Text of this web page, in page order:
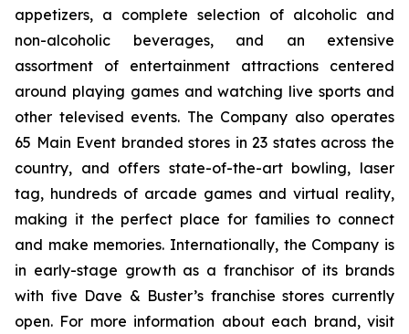
appetizers, a complete selection of alcoholic and
non-alcoholic beverages, and an extensive
assortment of entertainment attractions centered
around playing games and watching live sports and
other televised events. The Company also operates
65 Main Event branded stores in 23 states across the
country, and offers state-of-the-art bowling, laser
tag, hundreds of arcade games and virtual reality,
making it the perfect place for families to connect
and make memories. Internationally, the Company is
in early-stage growth as a franchisor of its brands
with five Dave & Buster’s franchise stores currently
open. For more information about each brand, visit